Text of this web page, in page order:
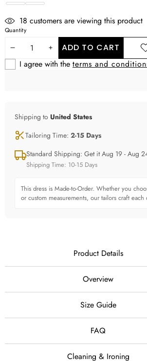
Ivory WHITE
18 customers are viewing this product
Quantity
DECREASE
QUANTITY
INCREASE
QUANTITY
ADD TO CART
ADD
I agree with the terms and
Shipping to United States
Tailoring Time: 2-15 Days
Standard Shipping: Get it Aug 19 - Aug
Shipping Time: 10-15 Days
This dress is Made-to-Order. Whether you
or custom measurements, our tailors craft each
Product Details
Overview
## Boho Square Neck Organza A-Line
organza A-line wedding dress, designed
romantic, lightweight, and sophisticated
Size Guide
FAQ
Cleaning & Ironing